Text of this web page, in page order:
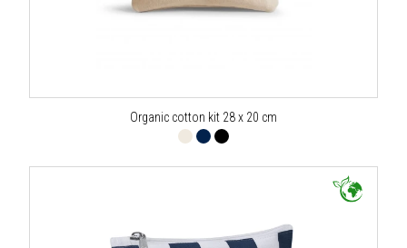
Organic cotton kit 28 x 20 cm